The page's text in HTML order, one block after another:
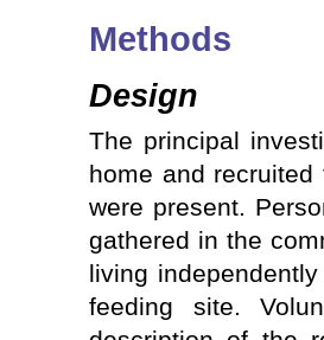
Methods
Design
The principal
home and
were present.
gathered in the
living
feeding site.